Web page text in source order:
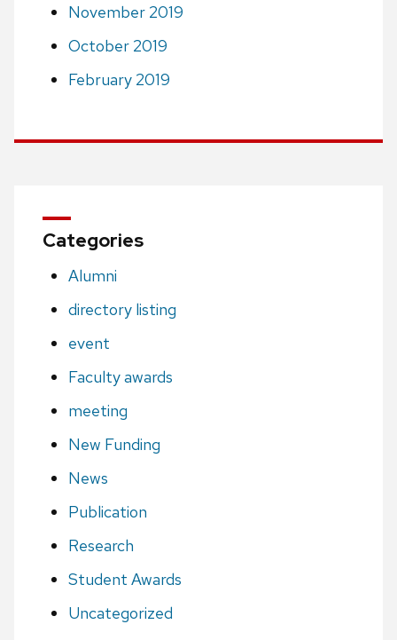
November 2019
October 2019
February 2019
Categories
Alumni
directory listing
event
Faculty awards
meeting
New Funding
News
Publication
Research
Student Awards
Uncategorized